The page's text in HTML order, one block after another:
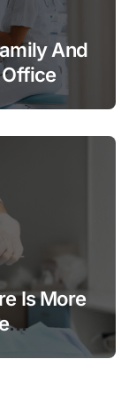
And
Is More